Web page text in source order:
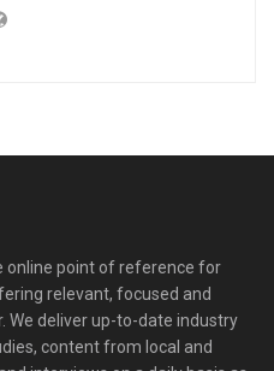
online point of reference for
relevant, focused and
We deliver up-to-date industry
content from local and